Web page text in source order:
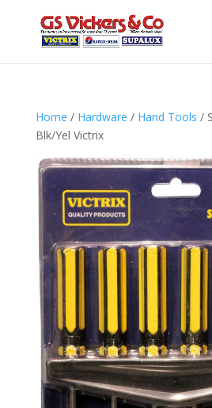
Home / Hardware / Hand Tools /
Blk/Yel Victrix